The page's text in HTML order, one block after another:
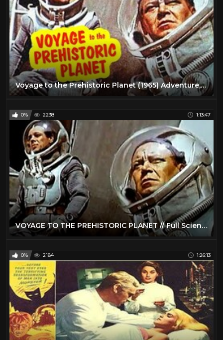
Voyage to the Prehistoric Planet (1965) Adventure, Sci-Fi Full Length Movie
0% 2238 1:13:47
VOYAGE TO THE PREHISTORIC PLANET // Full Science Fiction Movie // Basil Rathbone // English // HD
0% 2184 1:26:13